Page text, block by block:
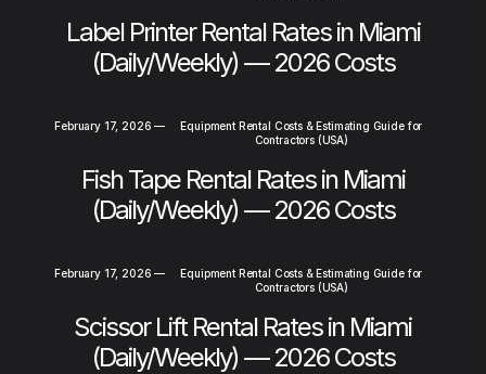
Label Printer Rental Rates in Miami
(Daily/Weekly) — 2026 Costs
February 17, 2026 —
Equipment Rental Costs & Estimating Guide for
Contractors (USA)
Fish Tape Rental Rates in Miami
(Daily/Weekly) — 2026 Costs
February 17, 2026 —
Equipment Rental Costs & Estimating Guide for
Contractors (USA)
Scissor Lift Rental Rates in Miami
(Daily/Weekly) — 2026 Costs